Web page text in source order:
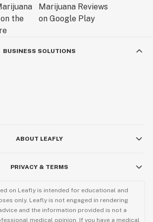
BUSINESS SOLUTIONS
ABOUT LEAFLY
PRIVACY & TERMS
on Leafly is intended for educational and
only. Leafly is not engaged in rendering
and the information provided is not a
medical opinion. If you have a medical